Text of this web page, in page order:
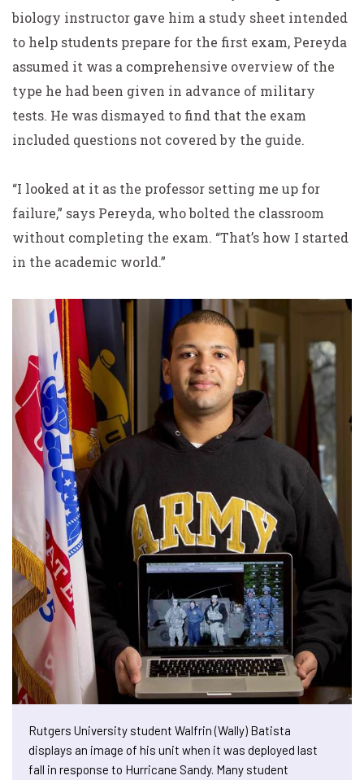
biology instructor gave him a study sheet intended
to help students prepare for the first exam, Pereyda
assumed it was a comprehensive overview of the
type he had been given in advance of military
tests. He was dismayed to find that the exam
included questions not covered by the guide.
“I looked at it as the professor setting me up for
failure,” says Pereyda, who bolted the classroom
without completing the exam. “That’s how I started
in the academic world.”
Rutgers University student Walfrin (Wally) Batista
displays an image of his unit when it was deployed last
fall in response to Hurricane Sandy. Many student